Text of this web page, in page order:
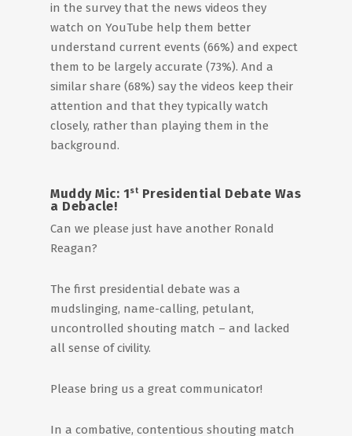
in the survey that the news videos they
watch on YouTube help them better
understand current events (66%) and expect
them to be largely accurate (73%). And a
similar share (68%) say the videos keep their
attention and that they typically watch
closely, rather than playing them in the
background.
Muddy Mic: 1st Presidential Debate Was
a Debacle!
Can we please just have another Ronald
Reagan?
The first presidential debate was a
mudslinging, name-calling, petulant,
uncontrolled shouting match – and lacked
all sense of civility.
Please bring us a great communicator!
In a combative, contentious shouting match